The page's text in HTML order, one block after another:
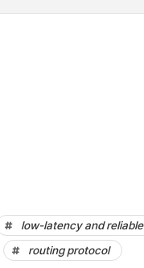
low-latency and reliable
routing protocol